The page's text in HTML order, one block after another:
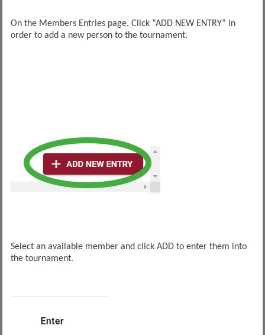
On the Members Entries page, Click “ADD NEW ENTRY” in
order to add a new person to the tournament.
Select an available member and click ADD to enter them into
the tournament.